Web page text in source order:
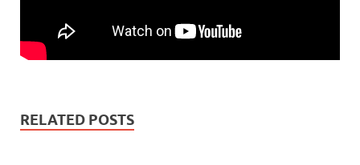
RELATED POSTS